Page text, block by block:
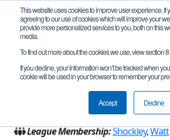
This website uses cookies to improve user experience. If
agreeing to our use of cookies which will improve your
provide more personalized services to you, both on this
media.
To find out more about the cookies we use, view section 8
If you decline, your information won’t be tracked when
cookie will be used in your browser to remember your
Accept Decline
Team 21336 - I
Vancouver, WA, USA
Washington
League Membership:Shockley,Watt